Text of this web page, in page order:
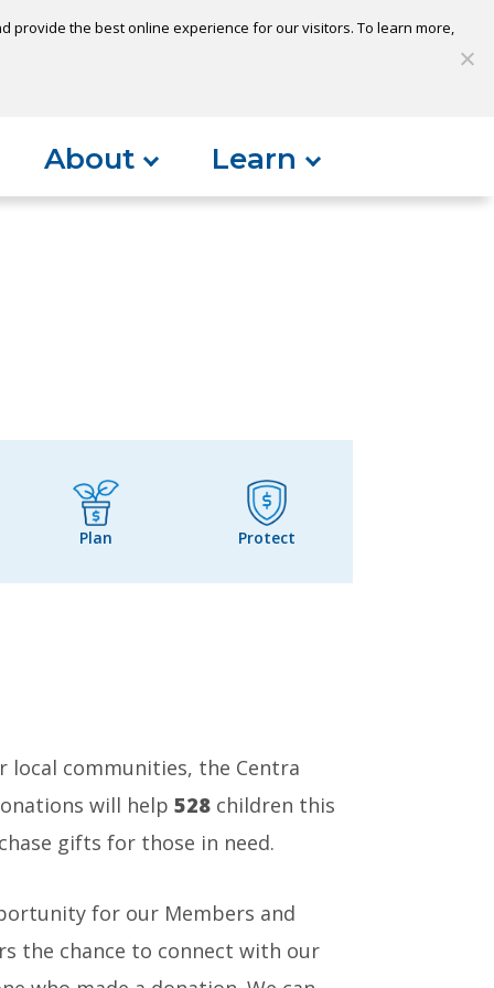
About Learn
Plan Protect
local communities, the Centra
will help 528 children this
gifts for those in need.
for our Members and
the chance to connect with our
provide the best online experience for our visitors. To learn more,